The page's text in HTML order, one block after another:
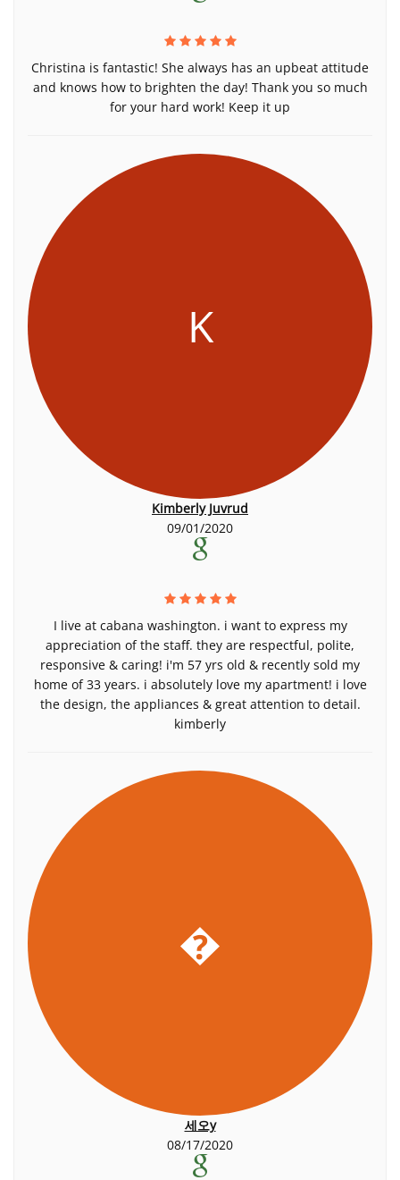
Christina is fantastic! She always has an upbeat attitude
and knows how to brighten the day! Thank you so much
for your hard work! Keep it up
K
Kimberly Juvrud
09/01/2020
I live at cabana washington. i want to express my
appreciation of the staff. they are respectful, polite,
responsive & caring! i'm 57 yrs old & recently sold my
home of 33 years. i absolutely love my apartment! i love
the design, the appliances & great attention to detail.
kimberly
�
세오y
08/17/2020